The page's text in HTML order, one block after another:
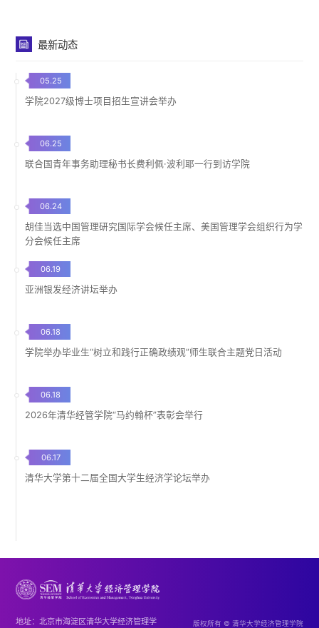
最新动态
05.25
学院2027级博士项目招生宣讲会举办
06.25
联合国青年事务助理秘书长费利佩·波利耶一行到访学院
06.24
胡佳当选中国管理研究国际学会候任主席、美国管理学会组织行为学
分会候任主席
06.19
亚洲银发经济讲坛举办
06.18
学院举办毕业生“树立和践行正确政绩观”师生联合主题党日活动
06.18
2026年清华经管学院“马约翰杯”表彰会举行
06.17
清华大学第十二届全国大学生经济学论坛举办
地址：北京市海淀区清华大学经济管理学 版权所有 © 清华大学经济管理学院